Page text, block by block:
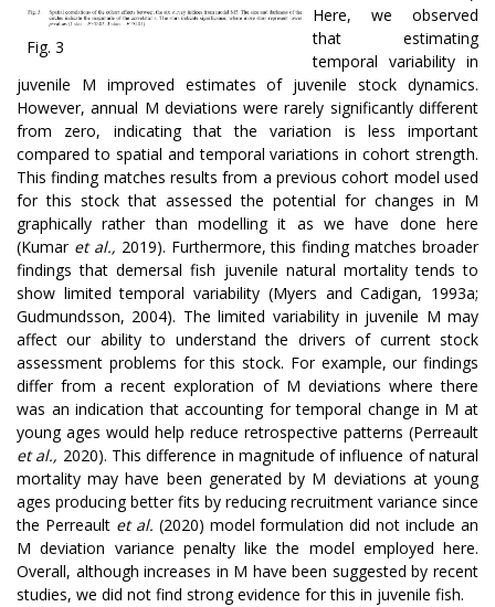
Fig. 3
Here, we observed
that estimating
temporal variability in
juvenile M improved estimates of juvenile stock dynamics.
However, annual M deviations were rarely significantly different
from zero, indicating that the variation is less important
compared to spatial and temporal variations in cohort strength.
This finding matches results from a previous cohort model used
for this stock that assessed the potential for changes in M
graphically rather than modelling it as we have done here
(Kumar et al., 2019). Furthermore, this finding matches broader
findings that demersal fish juvenile natural mortality tends to
show limited temporal variability (Myers and Cadigan, 1993a;
Gudmundsson, 2004). The limited variability in juvenile M may
affect our ability to understand the drivers of current stock
assessment problems for this stock. For example, our findings
differ from a recent exploration of M deviations where there
was an indication that accounting for temporal change in M at
young ages would help reduce retrospective patterns (Perreault
et al., 2020). This difference in magnitude of influence of natural
mortality may have been generated by M deviations at young
ages producing better fits by reducing recruitment variance since
the Perreault et al. (2020) model formulation did not include an
M deviation variance penalty like the model employed here.
Overall, although increases in M have been suggested by recent
studies, we did not find strong evidence for this in juvenile fish.